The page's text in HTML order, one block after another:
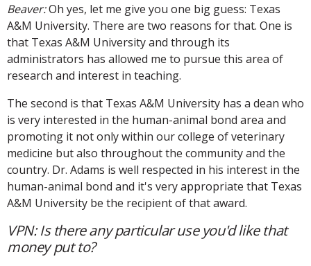
Beaver:Oh yes, let me give you one big guess: Texas
A&M University. There are two reasons for that. One is
that Texas A&M University and through its
administrators has allowed me to pursue this area of
research and interest in teaching.
The second is that Texas A&M University has a dean who
is very interested in the human-animal bond area and
promoting it not only within our college of veterinary
medicine but also throughout the community and the
country. Dr. Adams is well respected in his interest in the
human-animal bond and it's very appropriate that Texas
A&M University be the recipient of that award.
VPN: Is there any particular use you'd like that
money put to?